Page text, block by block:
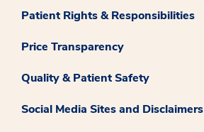
Patient Rights & Responsibilities
Price Transparency
Quality & Patient Safety
Social Media Sites and Disclaimers